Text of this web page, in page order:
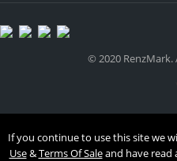
© 2020 RenzMark.
If you continue to use this site we
Use&Terms Of Saleand have read